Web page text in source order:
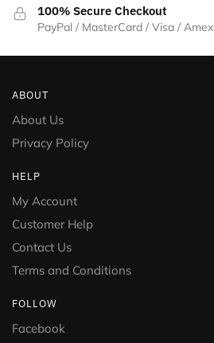
100% Secure Checkout
PayPal / MasterCard / Visa / Amex
ABOUT
About Us
Privacy Policy
HELP
My Account
Customer Help
Contact Us
Terms and Conditions
FOLLOW
Facebook